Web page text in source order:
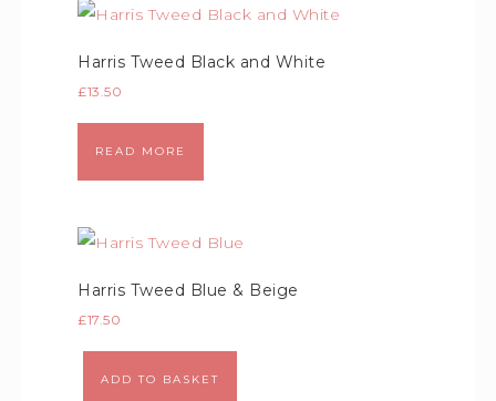
Harris Tweed Black and White
£13.50
READ MORE
Harris Tweed Blue & Beige
£17.50
ADD TO BASKET